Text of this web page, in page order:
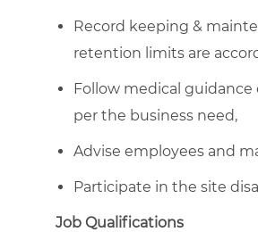
Record keeping &
retention limits are
Follow medical guidance
per the business need,
Advise employees and
Participate in the site
Job Qualifications